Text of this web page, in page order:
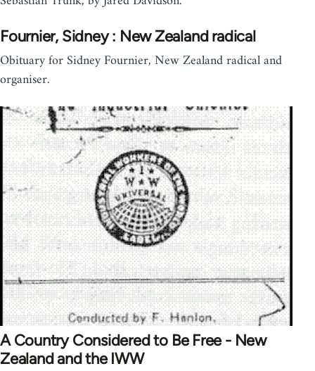
Fournier, Sidney : New Zealand radical
Obituary for Sidney Fournier, New Zealand radical and
organiser.
A Country Considered to Be Free - New
Zealand and the IWW